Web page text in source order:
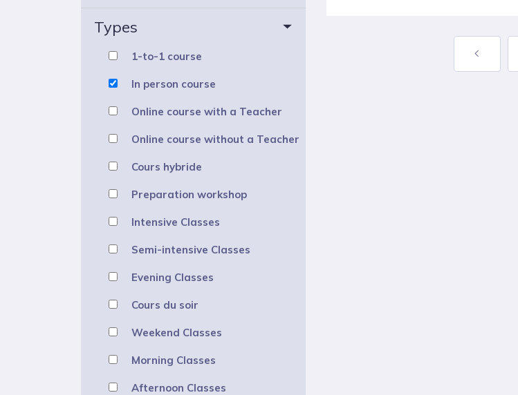
Types
1-to-1 course
In person course
Online course with a Teacher
Online course without a Teacher
Cours hybride
Preparation workshop
Intensive Classes
Semi-intensive Classes
Evening Classes
Cours du soir
Weekend Classes
Morning Classes
Afternoon Classes